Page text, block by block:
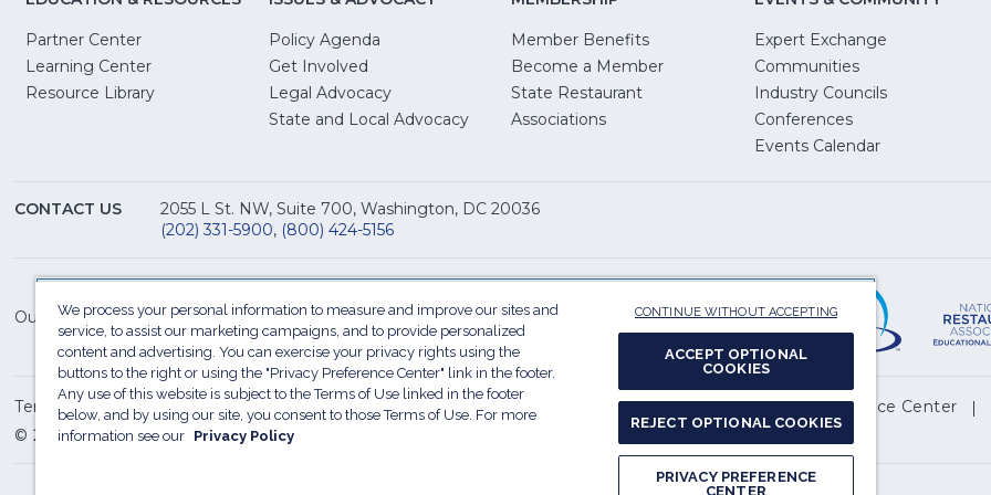
Partner Center
Learning Center
Resource Library
Policy Agenda
Get Involved
Legal Advocacy(Opens
in
window)
State and Local Advocacy(Opens
new
Member Benefits
Become a Member
State Restaurant
Associations
Expert Exchange
Communities
Industry Councils
Conferences
Events Calendar
CONTACT US
2055 L St. NW, Suite 700, Washington, DC 20036
(202) 331-5900, (800) 424-5156
Our Family of Sites:
window)
Terms of Use
Sitemap Privacy Policy Do Not Sell My Personal Information(Opens
in
a
new
Privacy Preference Center
© 2026 National Restaurant Association. All rights reserved.
We process your personal information to measure and improve our sites and
service, to assist our marketing campaigns, and to provide personalized
content and advertising. You can exercise your privacy rights using the
buttons to the right or using the "Privacy Preference Center" link in the footer.
Any use of this website is subject to the Terms of Use linked in the footer
below, and by using our site, you consent to those Terms of Use. For more
information see our Privacy Policy
CONTINUE WITHOUT ACCEPTING
ACCEPT OPTIONAL
COOKIES
REJECT OPTIONAL COOKIES
PRIVACY PREFERENCE
CENTER